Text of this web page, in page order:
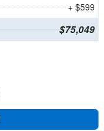
+ $599
$75,049